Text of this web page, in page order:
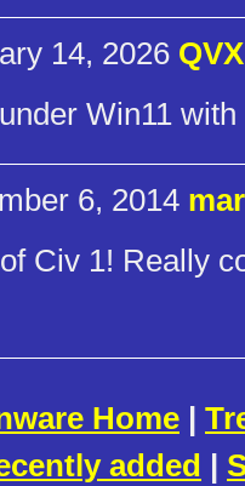
14, 2026 QVX
Win11
6, 2014
Civ 1! Really
Home |
added |